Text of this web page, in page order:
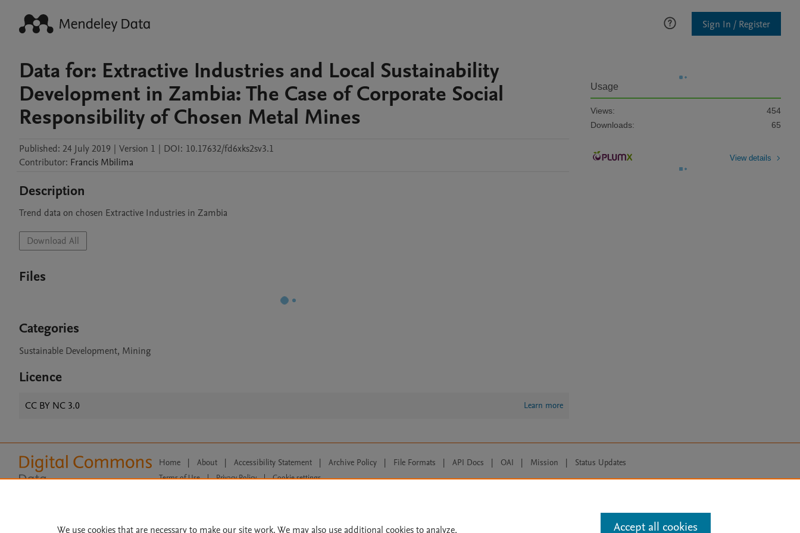
Sign In / Register
Data for: Extractive Industries and Local Sustainability
Development in Zambia: The Case of Corporate Social
Responsibility of Chosen Metal Mines
Published: 24 July 2019 | Version 1 | DOI: 10.17632/fd6xks2sv3.1
Contributor: Francis Mbilima
Description
Trend data on chosen Extractive Industries in Zambia
Download All
Files
Categories
Sustainable Development, Mining
Licence
CC BY NC 3.0 Learn more
Usage
Views:
454
Downloads:
65
View details
Home | About | Accessibility Statement | Archive Policy | File Formats | API Docs | OAI | Mission | Status Updates
Terms of Use | Privacy Policy |
Cookie settings
We use cookies that are necessary to make our site work. We may also use additional cookies to analyze, Accept all cookies